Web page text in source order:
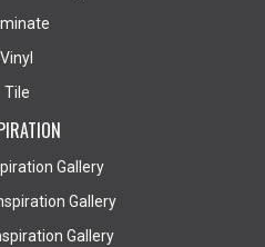
Vinyl
Tile
Gallery
Gallery
Gallery